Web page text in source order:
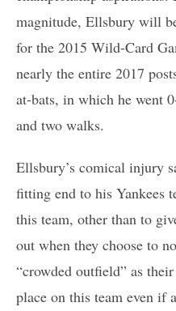
magnitude, Ellsbury will
for the 2015 Wild-Card
nearly the entire 2017
at-bats, in which he went
and two walks.
Ellsbury’s comical injury
fitting end to his Yankees
this team, other than to
out when they choose to
“crowded outfield” as
place on this team even if